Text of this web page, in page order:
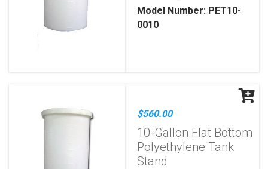
Model Number: PET10-
0010
$560.00
10-Gallon Flat Bottom
Polyethylene Tank
Stand